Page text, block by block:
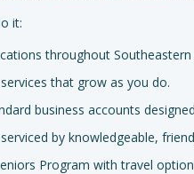
it:
throughout Southeastern
that grow as you do.
business accounts
by knowledgeable,
Program with travel